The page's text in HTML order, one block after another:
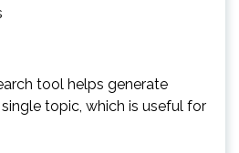
tool helps generate
topic, which is useful for